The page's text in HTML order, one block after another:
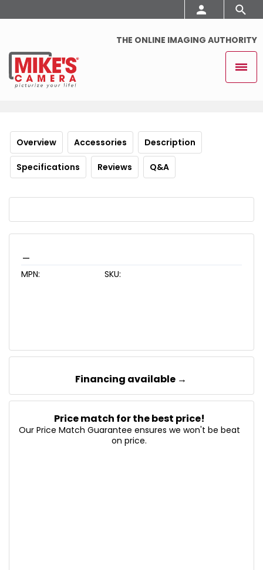
THE ONLINE IMAGING AUTHORITY
Overview Accessories Description
Specifications Reviews Q&A
MPN: SKU:
Financing available →
Price match for the best price!
Our Price Match Guarantee ensures we won't be beat
on price.